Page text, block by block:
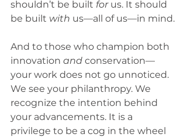
shouldn’t be built for us. It should
be built with us—all of us—in mind.
And to those who champion both
innovation and conservation—
your work does not go unnoticed.
We see your philanthropy. We
recognize the intention behind
your advancements. It is a
privilege to be a cog in the wheel